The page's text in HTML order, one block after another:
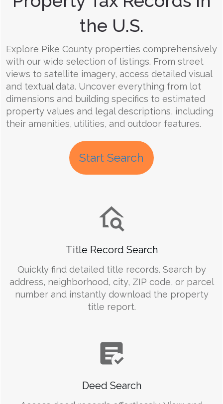
the U.S.
Explore Pike County properties comprehensively
with our wide selection of listings. From street
views to satellite imagery, access detailed visual
and textual data. Uncover everything from lot
dimensions and building specifics to estimated
property values and legal descriptions, including
their amenities, utilities, and outdoor features.
Start Search
Title Record Search
Quickly find detailed title records. Search by
address, neighborhood, city, ZIP code, or parcel
number and instantly download the property
title report.
Deed Search